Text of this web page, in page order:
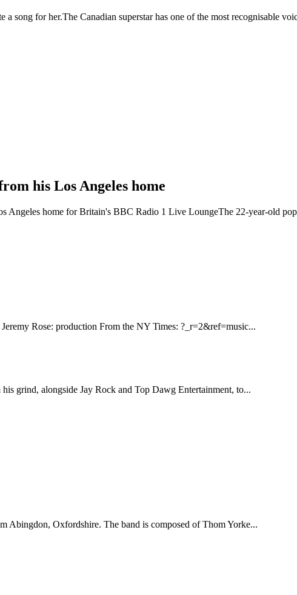
song for her.The Canadian superstar has one of the most recognisable
his Los Angeles home
Angeles home for Britain's BBC Radio 1 Live LoungeThe 22-year-old
Rose: production From the NY Times: ?_r=2&ref=music...
grind, alongside Jay Rock and Top Dawg Entertainment, to...
Abingdon, Oxfordshire. The band is composed of Thom Yorke...